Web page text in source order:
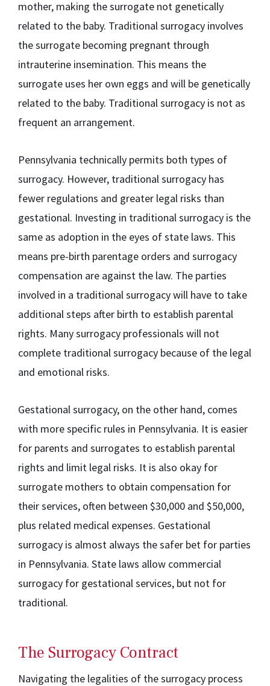
mother, making the surrogate not genetically
related to the baby. Traditional surrogacy involves
the surrogate becoming pregnant through
intrauterine insemination. This means the
surrogate uses her own eggs and will be genetically
related to the baby. Traditional surrogacy is not as
frequent an arrangement.
Pennsylvania technically permits both types of
surrogacy. However, traditional surrogacy has
fewer regulations and greater legal risks than
gestational. Investing in traditional surrogacy is the
same as adoption in the eyes of state laws. This
means pre-birth parentage orders and surrogacy
compensation are against the law. The parties
involved in a traditional surrogacy will have to take
additional steps after birth to establish parental
rights. Many surrogacy professionals will not
complete traditional surrogacy because of the legal
and emotional risks.
Gestational surrogacy, on the other hand, comes
with more specific rules in Pennsylvania. It is easier
for parents and surrogates to establish parental
rights and limit legal risks. It is also okay for
surrogate mothers to obtain compensation for
their services, often between $30,000 and $50,000,
plus related medical expenses. Gestational
surrogacy is almost always the safer bet for parties
in Pennsylvania. State laws allow commercial
surrogacy for gestational services, but not for
traditional.
The Surrogacy Contract
Navigating the legalities of the surrogacy process